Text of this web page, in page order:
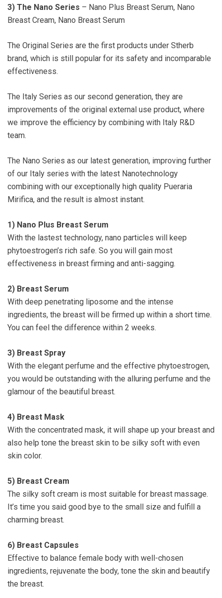
3) The Nano Series – Nano Plus Breast Serum, Nano
Breast Cream, Nano Breast Serum
The Original Series are the first products under Stherb
brand, which is still popular for its safety and incomparable
effectiveness.
The Italy Series as our second generation, they are
improvements of the original external use product, where
we improve the efficiency by combining with Italy R&D
team.
The Nano Series as our latest generation, improving further
of our Italy series with the latest Nanotechnology
combining with our exceptionally high quality Pueraria
Mirifica, and the result is almost instant.
1) Nano Plus Breast Serum
With the lastest technology, nano particles will keep
phytoestrogen’s rich safe. So you will gain most
effectiveness in breast firming and anti-sagging.
2) Breast Serum
With deep penetrating liposome and the intense
ingredients, the breast will be firmed up within a short time.
You can feel the difference within 2 weeks.
3) Breast Spray
With the elegant perfume and the effective phytoestrogen,
you would be outstanding with the alluring perfume and the
glamour of the beautiful breast.
4) Breast Mask
With the concentrated mask, it will shape up your breast and
also help tone the breast skin to be silky soft with even
skin color.
5) Breast Cream
The silky soft cream is most suitable for breast massage.
It’s time you said good bye to the small size and fulfill a
charming breast.
6) Breast Capsules
Effective to balance female body with well-chosen
ingredients, rejuvenate the body, tone the skin and beautify
the breast.